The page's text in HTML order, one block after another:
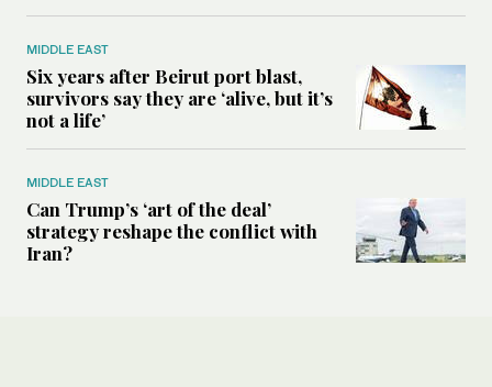
MIDDLE EAST
Six years after Beirut port blast,
survivors say they are ‘alive, but it’s
not a life’
MIDDLE EAST
Can Trump’s ‘art of the deal’
strategy reshape the conflict with
Iran?